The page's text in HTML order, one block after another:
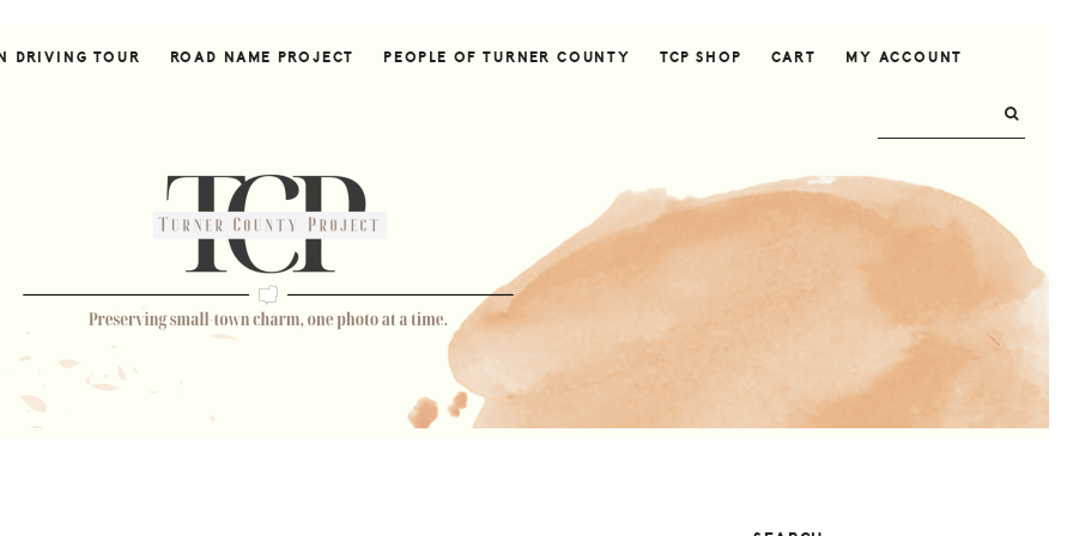
DRIVING TOUR ROAD NAME PROJECT PEOPLE OF TURNER COUNTY TCP SHOP CART MY ACCOUNT